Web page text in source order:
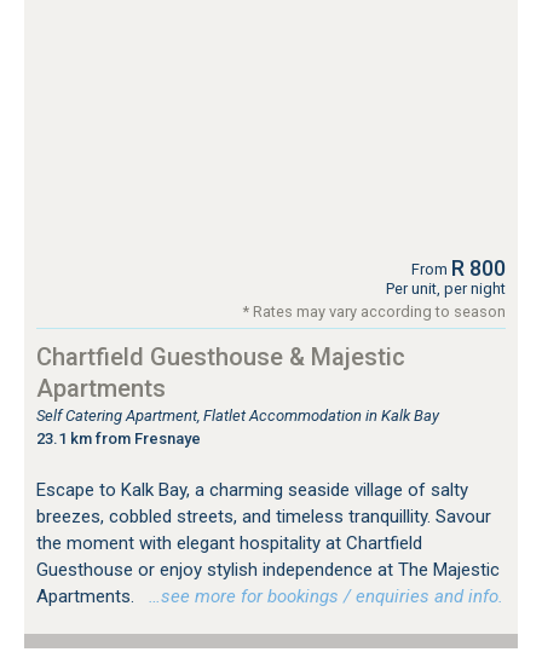
From R 800
Per unit, per night
* Rates may vary according to season
Chartfield Guesthouse & Majestic
Apartments
Self Catering Apartment, Flatlet Accommodation in Kalk Bay
23.1 km from Fresnaye
Escape to Kalk Bay, a charming seaside village of salty
breezes, cobbled streets, and timeless tranquillity. Savour
the moment with elegant hospitality at Chartfield
Guesthouse or enjoy stylish independence at The Majestic
Apartments.
…see more for bookings / enquiries and info.